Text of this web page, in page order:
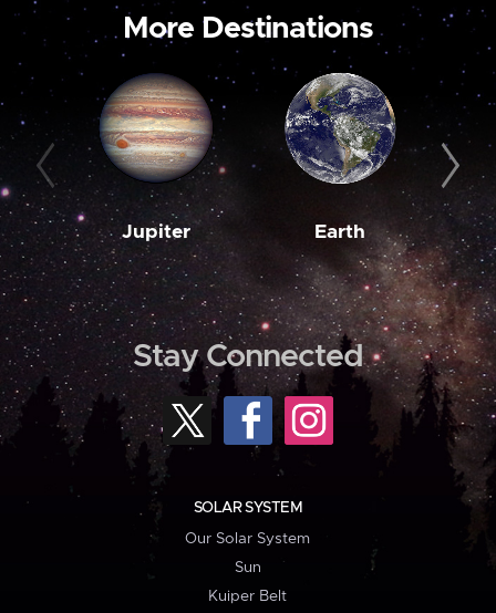
More Destinations
Jupiter Earth
Stay Connected
SOLAR SYSTEM
Our Solar System
Sun
Kuiper Belt